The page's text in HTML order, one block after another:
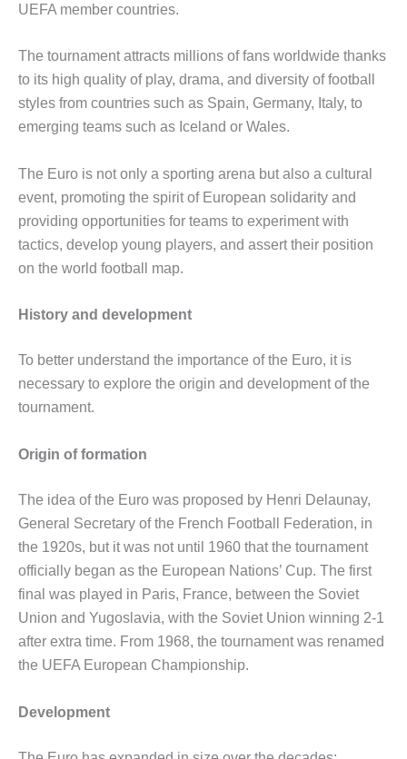
UEFA member countries.
The tournament attracts millions of fans worldwide thanks
to its high quality of play, drama, and diversity of football
styles from countries such as Spain, Germany, Italy, to
emerging teams such as Iceland or Wales.
The Euro is not only a sporting arena but also a cultural
event, promoting the spirit of European solidarity and
providing opportunities for teams to experiment with
tactics, develop young players, and assert their position
on the world football map.
History and development
To better understand the importance of the Euro, it is
necessary to explore the origin and development of the
tournament.
Origin of formation
The idea of ​​the Euro was proposed by Henri Delaunay,
General Secretary of the French Football Federation, in
the 1920s, but it was not until 1960 that the tournament
officially began as the European Nations’ Cup. The first
final was played in Paris, France, between the Soviet
Union and Yugoslavia, with the Soviet Union winning 2-1
after extra time. From 1968, the tournament was renamed
the UEFA European Championship.
Development